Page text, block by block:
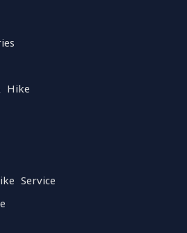
Hike
Service